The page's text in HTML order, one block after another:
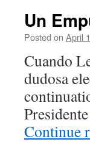
Un
Posted on April
Cuando
dudosa
Continue